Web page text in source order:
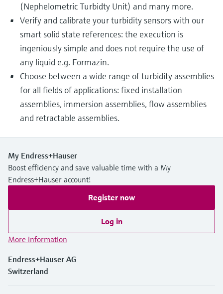
(Nephelometric Turbidty Unit) and many more.
Verify and calibrate your turbidity sensors with our
smart solid state references: the execution is
ingeniously simple and does not require the use of
any liquid e.g. Formazin.
Choose between a wide range of turbidity assemblies
for all fields of applications: fixed installation
assemblies, immersion assemblies, flow assemblies
and retractable assemblies.
My Endress+Hauser
Boost efficiency and save valuable time with a My
Endress+Hauser account!
Register now
Log in
More information
Endress+Hauser AG
Switzerland